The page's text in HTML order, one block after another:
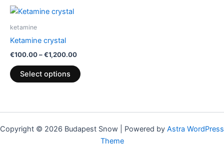
ketamine
Ketamine crystal
€100.00–€1,200.00
Select options
The
on
Copyright © 2026 Budapest Snow | Powered by Astra WordPress
Theme